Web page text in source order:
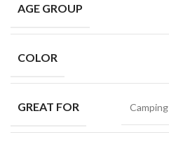
AGE GROUP
COLOR
GREAT FOR Camping